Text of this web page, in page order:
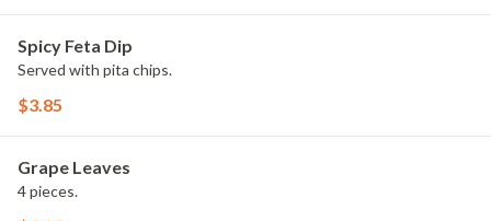
Spicy Feta Dip
Served with pita chips.
$3.85
Grape Leaves
4 pieces.